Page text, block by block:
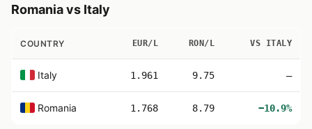
Romania vs Italy
COUNTRY EUR/L RON/L VS ITALY
Italy 1.961 9.75 —
Romania 1.768 8.79 −10.9%